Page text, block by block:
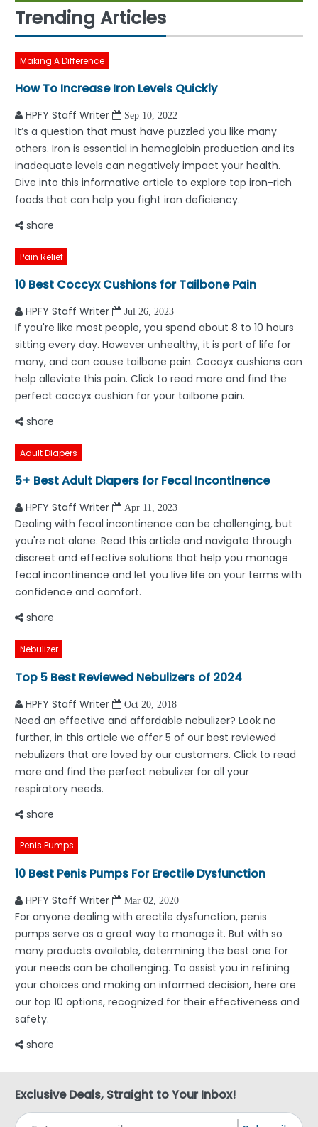
Trending Articles
Making A Difference
How To Increase Iron Levels Quickly
HPFY Staff Writer Sep 10, 2022
It’s a question that must have puzzled you like many
others. Iron is essential in hemoglobin production and its
inadequate levels can negatively impact your health.
Dive into this informative article to explore top iron-rich
foods that can help you fight iron deficiency.
share
Pain Relief
10 Best Coccyx Cushions for Tailbone Pain
HPFY Staff Writer Jul 26, 2023
If you're like most people, you spend about 8 to 10 hours
sitting every day. However unhealthy, it is part of life for
many, and can cause tailbone pain. Coccyx cushions can
help alleviate this pain. Click to read more and find the
perfect coccyx cushion for your tailbone pain.
share
Adult Diapers
5+ Best Adult Diapers for Fecal Incontinence
HPFY Staff Writer Apr 11, 2023
Dealing with fecal incontinence can be challenging, but
you're not alone. Read this article and navigate through
discreet and effective solutions that help you manage
fecal incontinence and let you live life on your terms with
confidence and comfort.
share
Nebulizer
Top 5 Best Reviewed Nebulizers of 2024
HPFY Staff Writer Oct 20, 2018
Need an effective and affordable nebulizer? Look no
further, in this article we offer 5 of our best reviewed
nebulizers that are loved by our customers. Click to read
more and find the perfect nebulizer for all your
respiratory needs.
share
Penis Pumps
10 Best Penis Pumps For Erectile Dysfunction
HPFY Staff Writer Mar 02, 2020
For anyone dealing with erectile dysfunction, penis
pumps serve as a great way to manage it. But with so
many products available, determining the best one for
your needs can be challenging. To assist you in refining
your choices and making an informed decision, here are
our top 10 options, recognized for their effectiveness and
safety.
share
Exclusive Deals, Straight to Your Inbox!